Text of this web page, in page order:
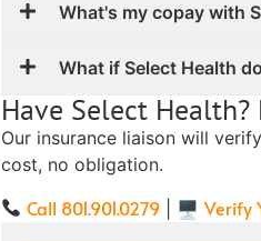
What's my copay with
What if Select Health
Have Select
Our insurance liaison will
cost, no obligation.
Call 801.901.0279 | 🖥Verify